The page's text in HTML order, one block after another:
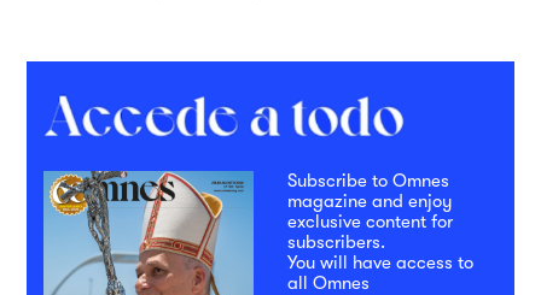
Subscribe to Omnes
magazine and enjoy
exclusive content for
subscribers.
You will have access to
all Omnes